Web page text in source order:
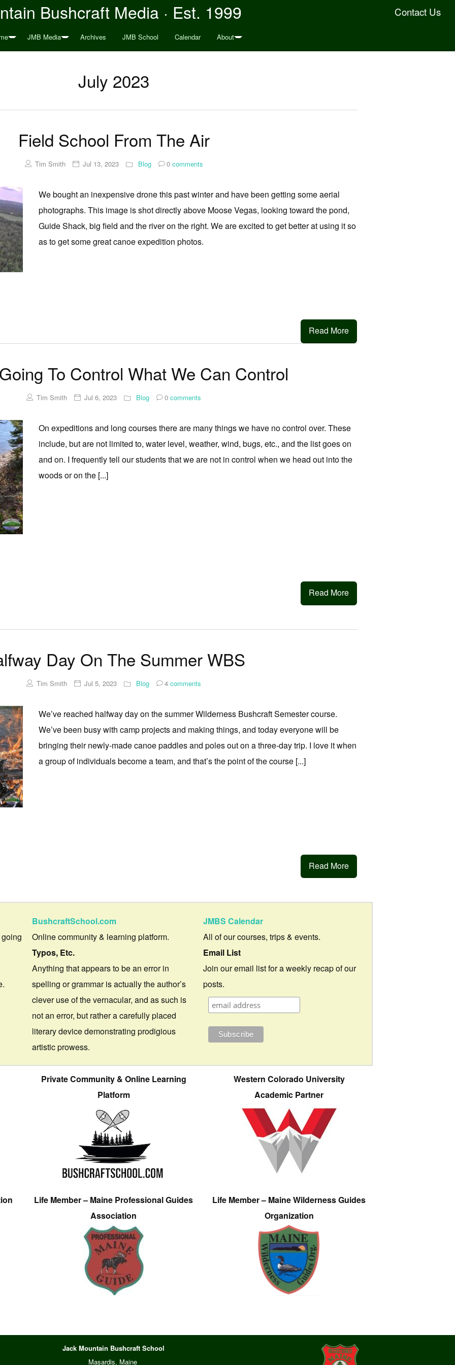
Contact Us
Bushcraft Media · Est. 1999
JMB Media Archives JMB School Calendar About
July 2023
Field School From The Air
Tim Smith Jul 13, 2023 Blog 0comments
We bought an inexpensive drone this past winter and have been getting some aerial
photographs. This image is shot directly above Moose Vegas, looking toward the pond,
Guide Shack, big field and the river on the right. We are excited to get better at using it so
as to get some great canoe expedition photos.
Read More
To Control What We Can Control
Tim Smith Jul 6, 2023 Blog 0 comments
On expeditions and long courses there are many things we have no control over. These
include, but are not limited to, water level, weather, wind, bugs, etc., and the list goes on
and on. I frequently tell our students that we are not in control when we head out into the
woods or on the [...]
Read More
Day On The Summer WBS
Tim Smith Jul 5, 2023 Blog 4 comments
We’ve reached halfway day on the summer Wilderness Bushcraft Semester course.
We’ve been busy with camp projects and making things, and today everyone will be
bringing their newly-made canoe paddles and poles out on a three-day trip. I love it when
a group of individuals become a team, and that’s the point of the course [...]
Read More
BushcraftSchool.com
Online community & learning platform.
Typos, Etc.
Anything that appears to be an error in
spelling or grammar is actually the author’s
clever use of the vernacular, and as such is
not an error, but rather a carefully placed
literary device demonstrating prodigious
artistic prowess.
JMBS Calendar
All of our courses, trips & events.
Email List
Join our email list for a weekly recap of our
posts.
Private Community & Online Learning
Platform
Western Colorado University
Academic Partner
Life Member – Maine Professional Guides
Association
Life Member – Maine Wilderness Guides
Organization
Jack Mountain Bushcraft School
Masardis, Maine